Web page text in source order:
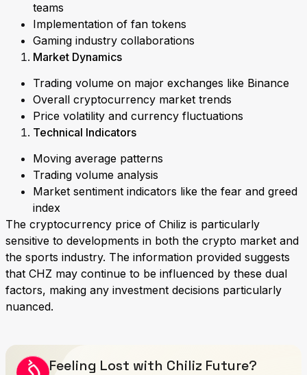
teams
Implementation of fan tokens
Gaming industry collaborations
Market Dynamics
Trading volume on major exchanges like Binance
Overall cryptocurrency market trends
Price volatility and currency fluctuations
Technical Indicators
Moving average patterns
Trading volume analysis
Market sentiment indicators like the fear and greed
index
The cryptocurrency price of Chiliz is particularly
sensitive to developments in both the crypto market and
the sports industry. The information provided suggests
that CHZ may continue to be influenced by these dual
factors, making any investment decisions particularly
nuanced.
Feeling Lost with Chiliz Future?